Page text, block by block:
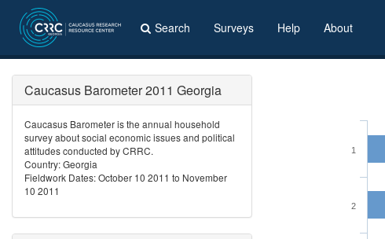
Search Surveys Help About
1
2
Caucasus Barometer 2011 Georgia
Caucasus Barometer is the annual household
survey about social economic issues and political
attitudes conducted by CRRC.
Country: Georgia
Fieldwork Dates: October 10 2011 to November
10 2011